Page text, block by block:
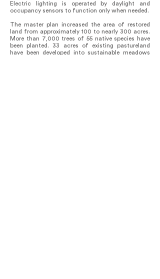
Electric lighting is operated by daylight and
occupancy sensors to function only when needed.
The master plan increased the area of restored
land from approximately 100 to nearly 300 acres.
More than 7,000 trees of 55 native species have
been planted. 33 acres of existing pastureland
have been developed into sustainable meadows